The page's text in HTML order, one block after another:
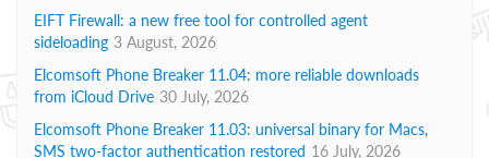
EIFT Firewall: a new free tool for controlled agent
sideloading 3 August, 2026
Elcomsoft Phone Breaker 11.04: more reliable downloads
from iCloud Drive 30 July, 2026
Elcomsoft Phone Breaker 11.03: universal binary for Macs,
SMS two-factor authentication restored 16 July, 2026